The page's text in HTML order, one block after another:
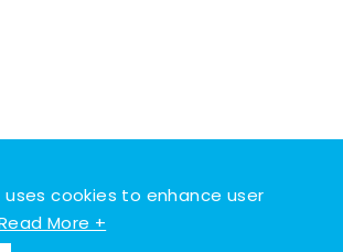
cookies to enhance user
More +